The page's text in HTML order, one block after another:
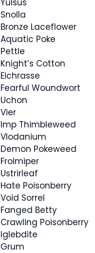
Snolla
Bronze Laceflower
Aquatic Poke
Pettle
Knight’s Cotton
Eichrasse
Fearful Woundwort
Uchon
Vier
Imp Thimbleweed
Vlodanium
Demon Pokeweed
Frolmiper
Ustrirleaf
Hate Poisonberry
Void Sorrel
Fanged Betty
Crawling Poisonberry
Iglebdite
Grum